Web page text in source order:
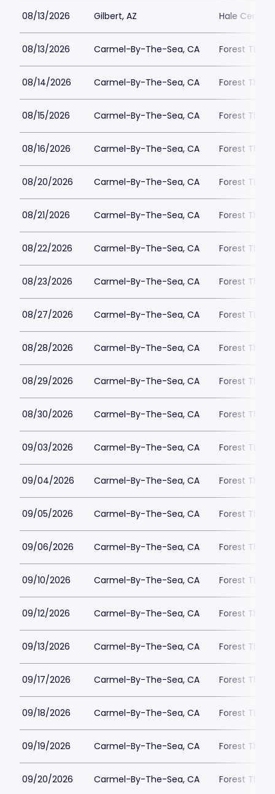
08/13/2026 Gilbert, AZ Hale Centre
08/13/2026 Carmel-By-The-Sea, CA Forest
08/14/2026 Carmel-By-The-Sea, CA Forest
08/15/2026 Carmel-By-The-Sea, CA Forest
08/16/2026 Carmel-By-The-Sea, CA Forest
08/20/2026 Carmel-By-The-Sea, CA Forest
08/21/2026 Carmel-By-The-Sea, CA Forest
08/22/2026 Carmel-By-The-Sea, CA Forest
08/23/2026 Carmel-By-The-Sea, CA Forest
08/27/2026 Carmel-By-The-Sea, CA Forest
08/28/2026 Carmel-By-The-Sea, CA Forest
08/29/2026 Carmel-By-The-Sea, CA Forest
08/30/2026 Carmel-By-The-Sea, CA Forest
09/03/2026 Carmel-By-The-Sea, CA Forest
09/04/2026 Carmel-By-The-Sea, CA Forest
09/05/2026 Carmel-By-The-Sea, CA Forest
09/06/2026 Carmel-By-The-Sea, CA Forest
09/10/2026 Carmel-By-The-Sea, CA Forest
09/12/2026 Carmel-By-The-Sea, CA Forest
09/13/2026 Carmel-By-The-Sea, CA Forest
09/17/2026 Carmel-By-The-Sea, CA Forest
09/18/2026 Carmel-By-The-Sea, CA Forest
09/19/2026 Carmel-By-The-Sea, CA Forest
09/20/2026 Carmel-By-The-Sea, CA Forest